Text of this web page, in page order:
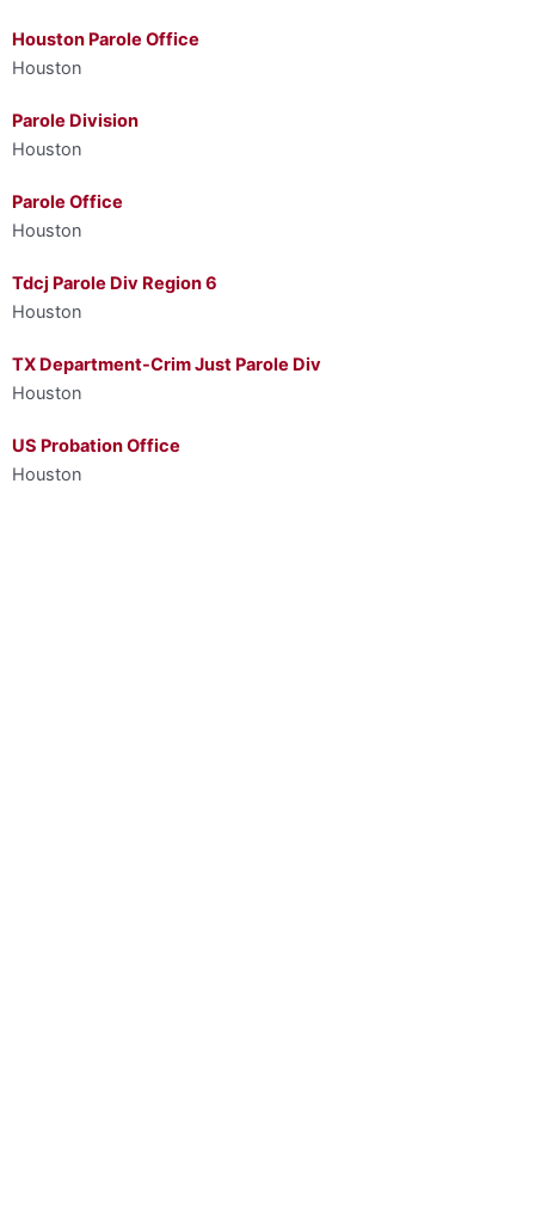
Houston Parole Office
Houston
Parole Division
Houston
Parole Office
Houston
Tdcj Parole Div Region 6
Houston
TX Department-Crim Just Parole Div
Houston
US Probation Office
Houston